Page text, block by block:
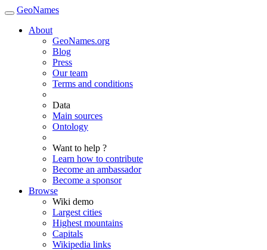
GeoNames
About
GeoNames.org
Blog
Press
Our team
Terms and conditions
Data
Main sources
Ontology
Want to help ?
Learn how to contribute
Become an ambassador
Become a sponsor
Browse
Wiki demo
Largest cities
Highest mountains
Capitals
Wikipedia links